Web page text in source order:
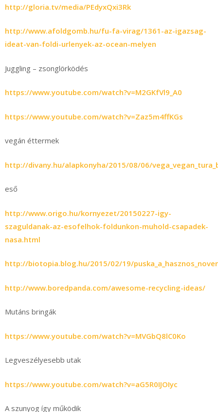
http://gloria.tv/media/PEdyxQxi3Rk
http://www.afoldgomb.hu/fu-fa-virag/1361-az-igazsag-
ideat-van-foldi-urlenyek-az-ocean-melyen
Juggling – zsonglörködés
https://www.youtube.com/watch?v=M2GKfVl9_A0
https://www.youtube.com/watch?v=Zaz5m4ffKGs
vegán éttermek
http://divany.hu/alapkonyha/2015/08/06/
eső
http://www.origo.hu/kornyezet/20150227-igy-
szaguldanak-az-esofelhok-foldunkon-muhold-csapadek-
nasa.html
http://biotopia.blog.hu/2015/02/19/
http://www.boredpanda.com/awesome-recycling-ideas/
Mutáns bringák
https://www.youtube.com/watch?v=MVGbQ8lC0Ko
Legveszélyesebb utak
https://www.youtube.com/watch?v=aG5R0IJOIyc
A szunyog így működik